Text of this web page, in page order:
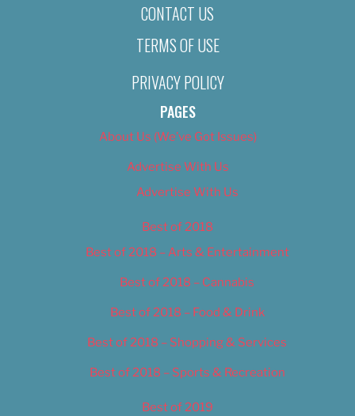
CONTACT US
TERMS OF USE
PRIVACY POLICY
PAGES
About Us (We’ve Got Issues)
Advertise With Us
Advertise With Us
Best of 2018
Best of 2018 – Arts & Entertainment
Best of 2018 – Cannabis
Best of 2018 – Food & Drink
Best of 2018 – Shopping & Services
Best of 2018 – Sports & Recreation
Best of 2019